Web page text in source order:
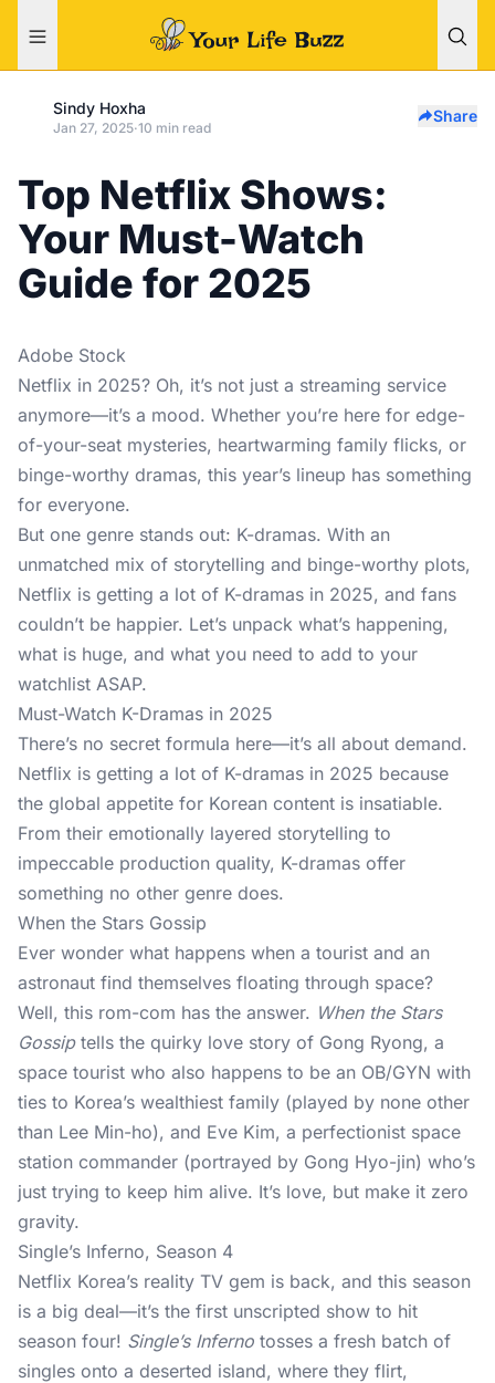
Sindy Hoxha
Jan 27, 2025·10 min read
Share
Top Netflix Shows:
Your Must-Watch
Guide for 2025
Adobe Stock
Netflix in 2025? Oh, it’s not just a streaming service
anymore—it’s a mood. Whether you’re here for edge-
of-your-seat mysteries, heartwarming family flicks, or
binge-worthy dramas, this year’s lineup has something
for everyone.
But one genre stands out: K-dramas. With an
unmatched mix of storytelling and binge-worthy plots,
Netflix is getting a lot of K-dramas in 2025, and fans
couldn’t be happier. Let’s unpack what’s happening,
what is huge, and what you need to add to your
watchlist ASAP.
Must-Watch K-Dramas in 2025
There’s no secret formula here—it’s all about demand.
Netflix is getting a lot of K-dramas in 2025 because
the global appetite for Korean content is insatiable.
From their emotionally layered storytelling to
impeccable production quality, K-dramas offer
something no other genre does.
When the Stars Gossip
Ever wonder what happens when a tourist and an
astronaut find themselves floating through space?
Well, this rom-com has the answer. When the Stars
Gossiptells the quirky love story of Gong Ryong, a
space tourist who also happens to be an OB/GYN with
ties to Korea’s wealthiest family (played by none other
than Lee Min-ho), and Eve Kim, a perfectionist space
station commander (portrayed by Gong Hyo-jin) who’s
just trying to keep him alive. It’s love, but make it zero
gravity.
Single’s Inferno, Season 4
Netflix Korea’s reality TV gem is back, and this season
is a big deal—it’s the first unscripted show to hit
season four! Single’s Inferno tosses a fresh batch of
singles onto a deserted island, where they flirt,